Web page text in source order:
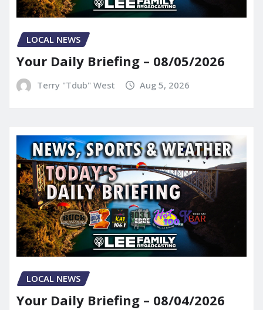
LOCAL NEWS
Your Daily Briefing – 08/05/2026
Terry "Tdub" West Aug 5, 2026
LOCAL NEWS
Your Daily Briefing – 08/04/2026